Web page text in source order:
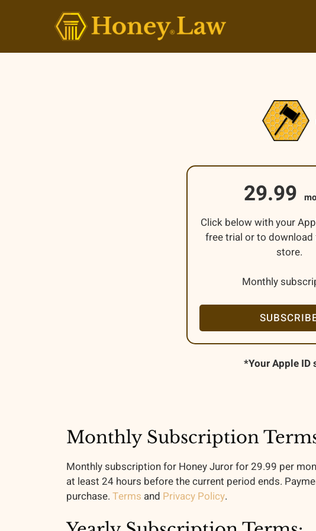
29.99
Click below with your
free trial or to
store.
Monthly
*Your Apple
Monthly Subscription
Monthly subscription for Honey Juror for 29.99 per
at least 24 hours before the current period ends.
purchase. Terms and Privacy Policy.